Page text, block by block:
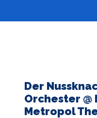
Der
Orchester @
Metropol